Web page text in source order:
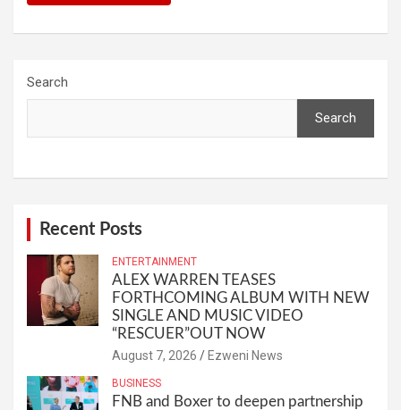
Search
Search
Recent Posts
ENTERTAINMENT
ALEX WARREN TEASES
FORTHCOMING ALBUM WITH NEW
SINGLE AND MUSIC VIDEO
“RESCUER”OUT NOW
August 7, 2026 Ezweni News
BUSINESS
FNB and Boxer to deepen partnership